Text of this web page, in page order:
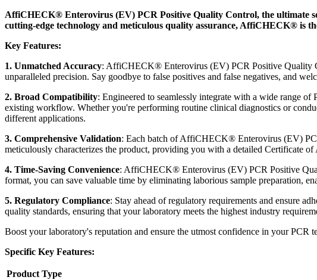
AffiCHECK® Enterovirus (EV) PCR Positive Quality Control, the ultimate
cutting-edge technology and meticulous quality assurance, AffiCHECK® is
Key Features:
1. Unmatched Accuracy: AffiCHECK® Enterovirus (EV) PCR Positive Quality
unparalleled precision. Say goodbye to false positives and false negatives, and
2. Broad Compatibility: Engineered to seamlessly integrate with a wide range
existing workflow. Whether you're performing routine clinical diagnostics or
different applications.
3. Comprehensive Validation: Each batch of AffiCHECK® Enterovirus (EV)
meticulously characterizes the product, providing you with a detailed Certificate
4. Time-Saving Convenience: AffiCHECK® Enterovirus (EV) PCR Positive
format, you can save valuable time by eliminating laborious sample preparation,
5. Regulatory Compliance: Stay ahead of regulatory requirements and ensure
quality standards, ensuring that your laboratory meets the highest industry
Boost your laboratory's reputation and ensure the utmost confidence in your
Specific Key Features:
Product Type